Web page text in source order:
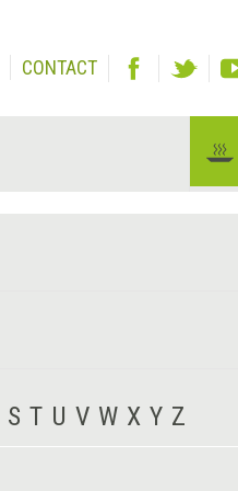
CONTACT
S T U V W X Y Z